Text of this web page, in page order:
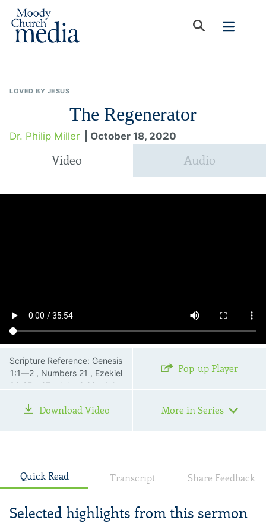
LOVED BY JESUS
The Regenerator
Dr. Philip Miller | October 18, 2020
Video Audio
Scripture Reference: Genesis
1:1—2 , Numbers 21 , Ezekiel
36:25—27 , John 2:23 , John
13:30 , John 19:38—42 ,
Pop-up Player
Download Video More in Series
Quick Read Transcript Share Feedback
Selected highlights from this sermon